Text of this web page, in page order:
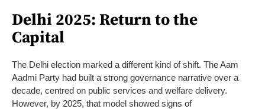
Delhi 2025: Return to the
Capital
The Delhi election marked a different kind of shift. The Aam
Aadmi Party had built a strong governance narrative over a
decade, centred on public services and welfare delivery.
However, by 2025, that model showed signs of